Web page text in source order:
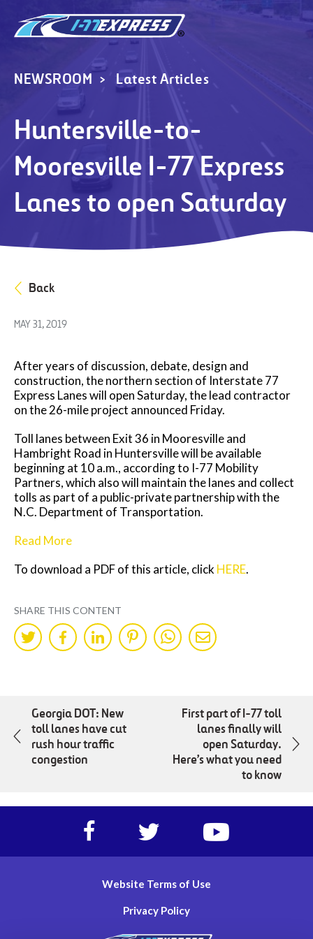
NEWSROOM Latest Articles
Huntersville-to-
Mooresville I-77 Express
Lanes to open Saturday
Back
MAY 31, 2019
After years of discussion, debate, design and
construction, the northern section of Interstate 77
Express Lanes will open Saturday, the lead contractor
on the 26-mile project announced Friday.
Toll lanes between Exit 36 in Mooresville and
Hambright Road in Huntersville will be available
beginning at 10 a.m., according to I-77 Mobility
Partners, which also will maintain the lanes and collect
tolls as part of a public-private partnership with the
N.C. Department of Transportation.
Read More
To download a PDF of this article, click HERE.
SHARE THIS CONTENT
Share
on
Share
on
Share
on
Share
on
Share
on
Share
by
Georgia DOT: New
toll lanes have cut
rush hour traffic
congestion
First part of I-77 toll
lanes finally will
open Saturday.
Here’s what you need
to know
Facebook
account
of
Twitter
account
of
77
lanes
https://
account
of
77
Website Terms of Use
Privacy Policy